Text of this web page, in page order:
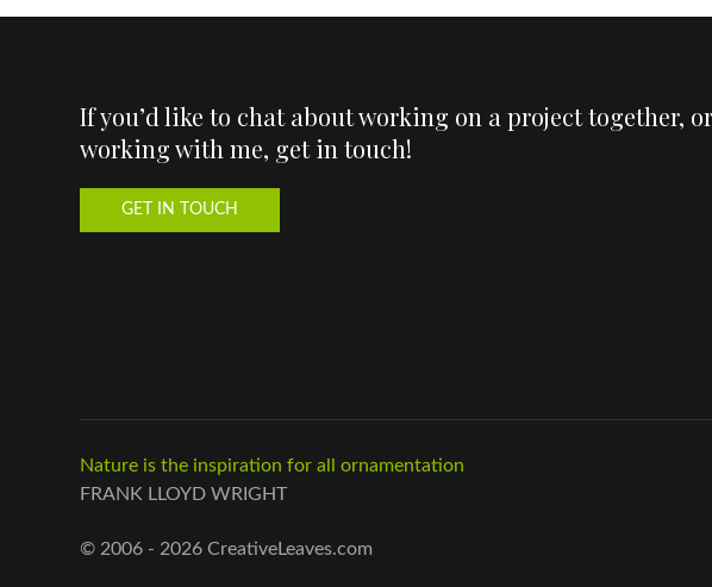
If you’d like to chat about working on a project together,
working with me, get in touch!
GET IN TOUCH
Nature is the inspiration for all ornamentation
FRANK LLOYD WRIGHT
© 2006 - 2026 CreativeLeaves.com